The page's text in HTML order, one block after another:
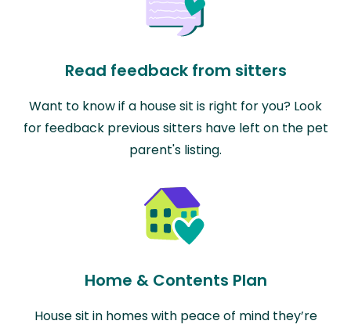
Read feedback from sitters
Want to know if a house sit is right for you? Look
for feedback previous sitters have left on the pet
parent's listing.
Home & Contents Plan
House sit in homes with peace of mind they’re